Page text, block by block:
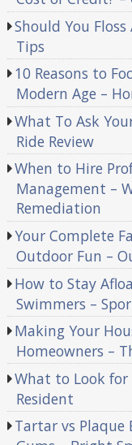
Should You
Tips
10 Reasons to
Modern Age –
What To Ask
Ride Review
When to Hire
Management –
Remediation
Your Complete
Outdoor Fun –
How to Stay
Swimmers –
Making Your
Homeowners –
What to Look for
Resident
Tartar vs Plaque